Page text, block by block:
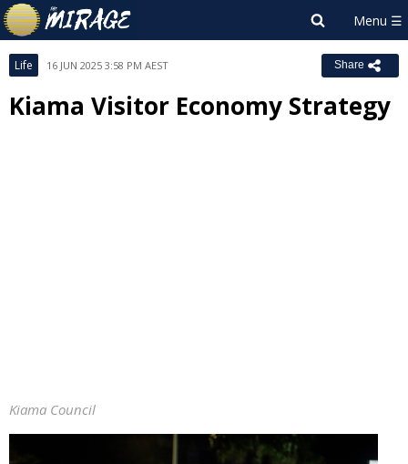
Life 16 JUN 2025 3:58 PM AEST Share
Kiama Visitor Economy Strategy
Kiama Council